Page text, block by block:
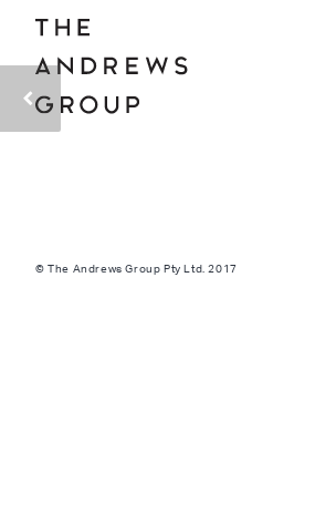
© The Andrews Group Pty Ltd. 2017